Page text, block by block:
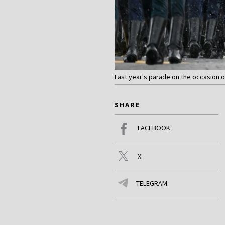
Last year's parade on the occasion
SHARE
FACEBOOK
X
TELEGRAM